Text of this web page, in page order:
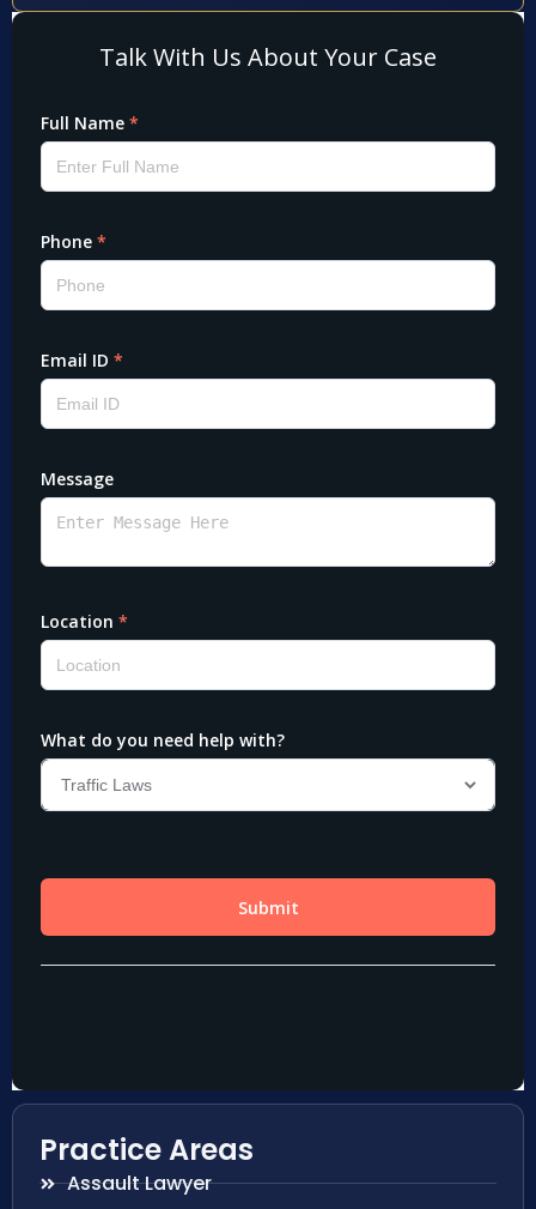
Practice Areas
Assault Lawyer